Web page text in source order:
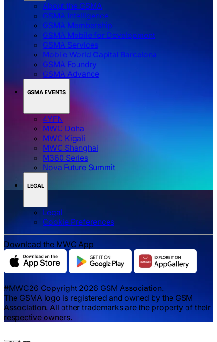
About the GSMA
GSMA Intelligence
GSMA Membership
GSMA Mobile for Development
GSMA Services
Mobile World Capital Barcelona
GSMA Foundry
GSMA Advance
GSMA EVENTS
4YFN
MWC Doha
MWC Kigali
MWC Shanghai
M360 Series
Nova Future Summit
LEGAL
Legal
‌‌Cookie Preferences
Download the MWC App
#MWC26 Copyright 2026 GSM Association.
The GSMA logo is registered and owned by the GSM
Association. All other trademarks are the property of their
respective owners.